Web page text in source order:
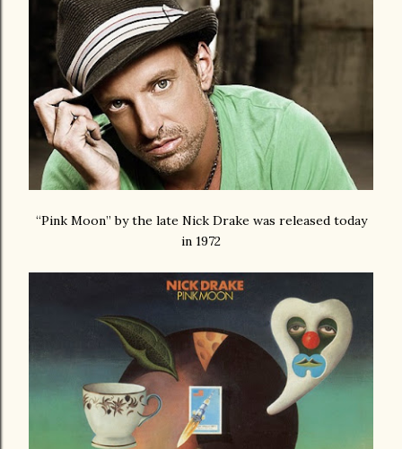
“Pink Moon” by the late Nick Drake was released today
in 1972